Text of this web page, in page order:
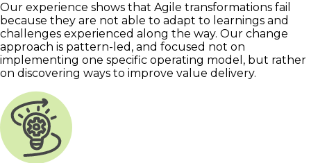
Our experience shows that Agile transformations fail
because they are not able to adapt to learnings and
challenges experienced along the way. Our change
approach is pattern-led, and focused not on
implementing one specific operating model, but rather
on discovering ways to improve value delivery.